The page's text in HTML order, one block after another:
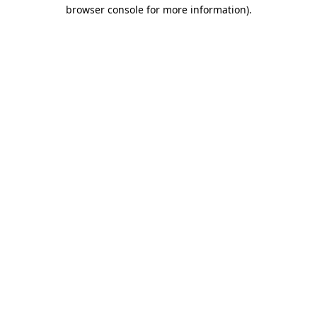
browser console for more information).